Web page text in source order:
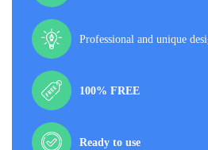
Professional and unique
100% FREE
Ready to use